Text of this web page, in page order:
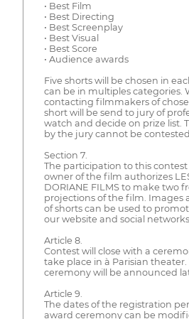
• Best Film
• Best Directing
• Best Screenplay
• Best Visual
• Best Score
• Audience awards
Five shorts will be chosen in
can be in multiples categories.
contacting filmmakers of
short will be send to jury of
watch and decide on prize list.
by the jury cannot be
Section 7.
The participation to this
owner of the film authorizes
DORIANE FILMS to make two
projections of the film. Images
of shorts can be used to
our website and social
Article 8.
Contest will close with a
take place in à Parisian
ceremony will be announced
Article 9.
The dates of the registration
award ceremony can be